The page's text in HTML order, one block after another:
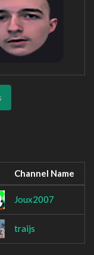
Channel Name
Joux2007
traijs